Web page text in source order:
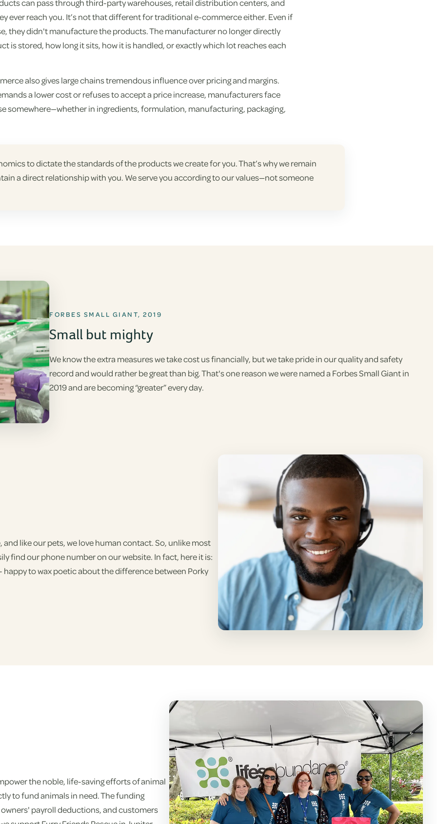
can pass through third-party warehouses, retail distribution centers, and
ever reach you. It’s not that different for traditional e-commerce either. Even if
they didn't manufacture the products. The manufacturer no longer directly
is stored, how long it sits, how it is handled, or exactly which lot reaches each
also gives large chains tremendous influence over pricing and margins.
a lower cost or refuses to accept a price increase, manufacturers face
somewhere—whether in ingredients, formulation, manufacturing, packaging,
to dictate the standards of the products we create for you. That’s why we remain
a direct relationship with you. We serve you according to our values—not someone
FORBES SMALL GIANT, 2019
Small but mighty
We know the extra measures we take cost us financially, but we take pride in our quality and safety
record and would rather be great than big. That's one reason we were named a Forbes Small Giant in
2019 and are becoming “greater” every day.
like our pets, we love human contact. So, unlike most
find our phone number on our website. In fact, here it is:
happy to wax poetic about the difference between Porky
the noble, life-saving efforts of animal
to fund animals in need. The funding
payroll deductions, and customers